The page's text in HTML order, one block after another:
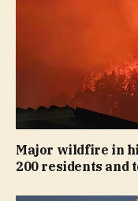
Major wildfire in
200 residents and